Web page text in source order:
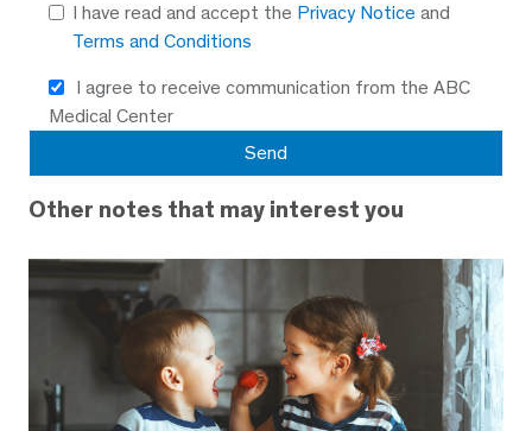
I have read and accept the Privacy Notice and
Terms and Conditions
I agree to receive communication from the ABC
Medical Center
Other notes that may interest you